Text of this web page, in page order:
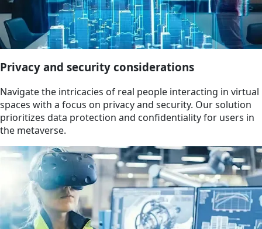
Privacy and security considerations
Navigate the intricacies of real people interacting in virtual
spaces with a focus on privacy and security. Our solution
prioritizes data protection and confidentiality for users in
the metaverse.